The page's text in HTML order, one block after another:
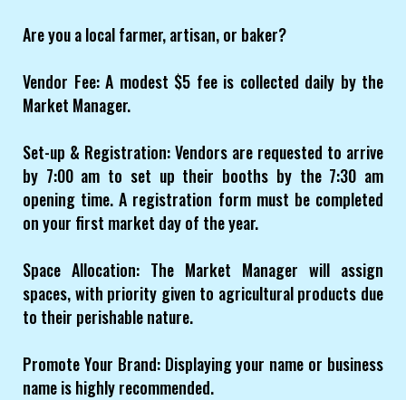
Are you a local farmer, artisan, or baker?
Vendor Fee: A modest $5 fee is collected daily by the
Market Manager.
Set-up & Registration: Vendors are requested to arrive
by 7:00 am to set up their booths by the 7:30 am
opening time. A registration form must be completed
on your first market day of the year.
Space Allocation: The Market Manager will assign
spaces, with priority given to agricultural products due
to their perishable nature.
Promote Your Brand: Displaying your name or business
name is highly recommended.